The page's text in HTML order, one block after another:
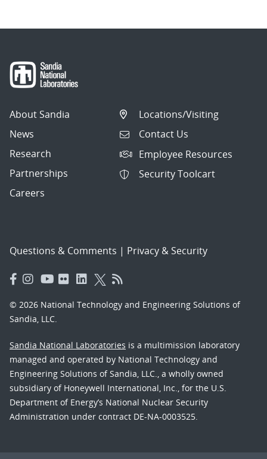
About Sandia
News
Research
Partnerships
Careers
Locations/Visiting
Contact Us
Employee Resources
Security Toolcart
Questions & Comments | Privacy & Security
© 2026 National Technology and Engineering Solutions of
Sandia, LLC.
Sandia National Laboratories is a multimission laboratory
managed and operated by National Technology and
Engineering Solutions of Sandia, LLC., a wholly owned
subsidiary of Honeywell International, Inc., for the U.S.
Department of Energy’s National Nuclear Security
Administration under contract DE-NA-0003525.